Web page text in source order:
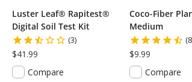
Luster Leaf® Rapitest®
Digital Soil Test Kit
(3)
$41.99
Compare
Coco-Fiber
Medium
$9.99
Compare